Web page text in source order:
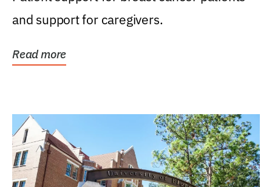
and support for caregivers.
Read more